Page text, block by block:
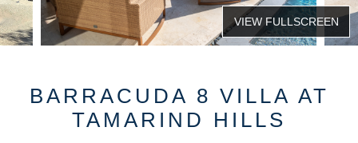
BARRACUDA 8 VILLA AT
TAMARIND HILLS